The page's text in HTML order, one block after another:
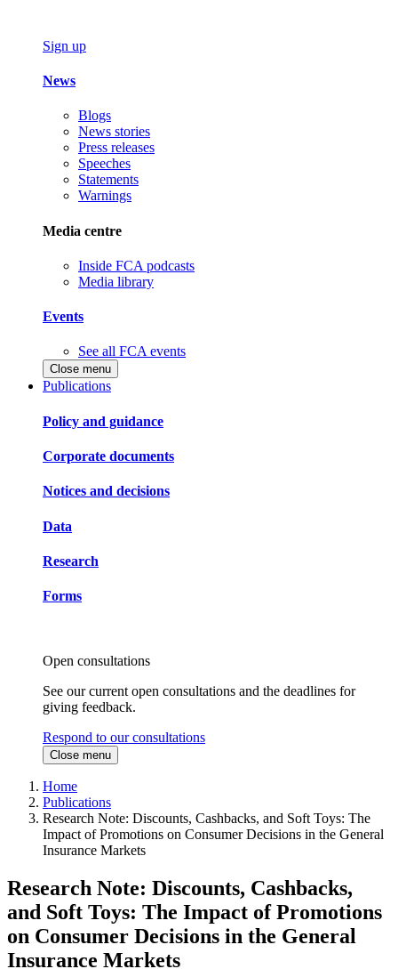
Sign up
News
Blogs
News stories
Press releases
Speeches
Statements
Warnings
Media centre
Inside FCA podcasts
Media library
Events
See all FCA events
Close menu
Publications
Policy and guidance
Corporate documents
Notices and decisions
Data
Research
Forms
Open consultations
See our current open consultations and the deadlines for
giving feedback.
Respond to our consultations
Close menu
Home
Publications
Research Note: Discounts, Cashbacks, and Soft Toys: The
Impact of Promotions on Consumer Decisions in the General
Insurance Markets
Research Note: Discounts, Cashbacks,
and Soft Toys: The Impact of Promotions
on Consumer Decisions in the General
Insurance Markets